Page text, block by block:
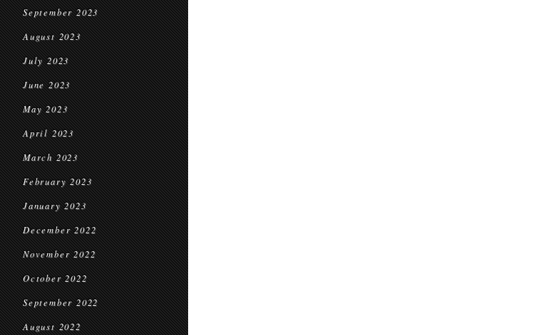
September 2023
August 2023
July 2023
June 2023
May 2023
April 2023
March 2023
February 2023
January 2023
December 2022
November 2022
October 2022
September 2022
August 2022